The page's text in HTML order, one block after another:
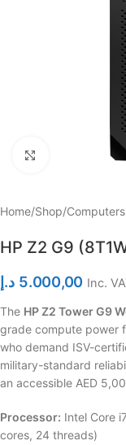
Click to enlarge
Home Shop
HP Z2 G9
5.000,00 د.إ Inc.
The HP Z2 Tower G9
grade compute power
who demand ISV-
military-standard
an accessible AED
Processor: Intel Core
cores, 24 threads)